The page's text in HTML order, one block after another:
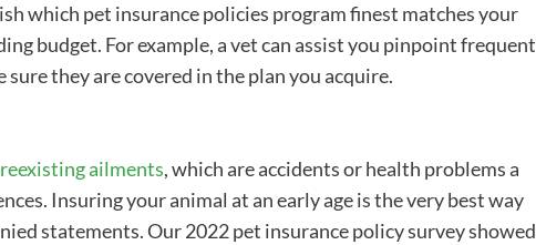
which pet insurance policies programfinest matches your
budget. For example, a vet can assist you pinpoint frequent
sure they are covered in the plan you acquire.
ailments, which are accidents or health problems a
Insuring your animal at an early age is the very best way
statements. Our 2022pet insurance policysurvey showed